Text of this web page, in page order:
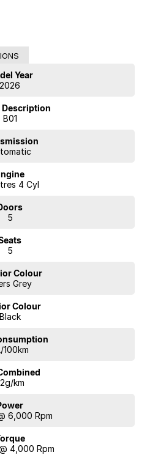
Year
2026
Description
B01
4 Cyl
5
5
Colour
Grey
Colour
Black
100km
km
6,000 Rpm
4,000 Rpm